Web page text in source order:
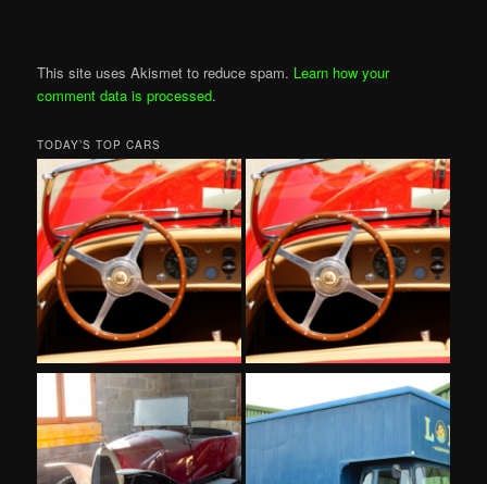
This site uses Akismet to reduce spam. Learn how your
comment data is processed.
TODAY’S TOP CARS